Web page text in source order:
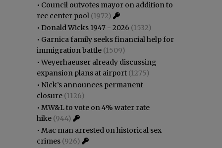
• Council outvotes mayor on addition to
rec center pool (1972)
• Donald Wicks 1947 - 2026 (1532)
• Garnica family seeks financial help for
immigration battle (1509)
•Weyerhaeuser already discussing
expansion plans at airport (1275)
• Nick’s announces permanent
closure (1126)
• MW&L to vote on 4% water rate
hike (944)
• Mac man arrested on historical sex
crimes (926)